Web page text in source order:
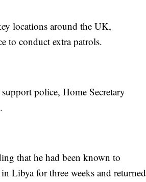
locations around the UK,
to conduct extra patrols.
police, Home Secretary
that he had been known to
Libya for three weeks and returned